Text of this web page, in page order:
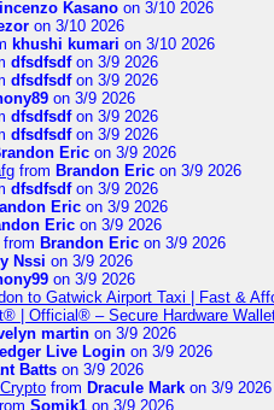
Kasano on 3/10 2026
on 3/10 2026
khushi kumari on 3/10 2026
dfsdfsdfon 3/9 2026
dfsdfsdfon 3/9 2026
on 3/9 2026
dfsdfsdfon 3/9 2026
dfsdfsdfon 3/9 2026
Eric on 3/9 2026
from Brandon Eric on 3/9 2026
dfsdfsdfon 3/9 2026
Eric on 3/9 2026
Eric on 3/9 2026
from Brandon Eric on 3/9 2026
Nssi on 3/9 2026
on 3/9 2026
to Gatwick Airport Taxi | Fast &
| Official® – Secure Hardware
martin on 3/9 2026
Live Login on 3/9 2026
Batts on 3/9 2026
from Dracule Mark on 3/9 2026
Somik1 on 3/9 2026